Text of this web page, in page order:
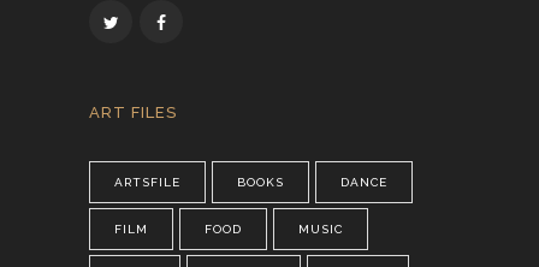
ART FILES
ARTSFILE BOOKS DANCE
FILM FOOD MUSIC